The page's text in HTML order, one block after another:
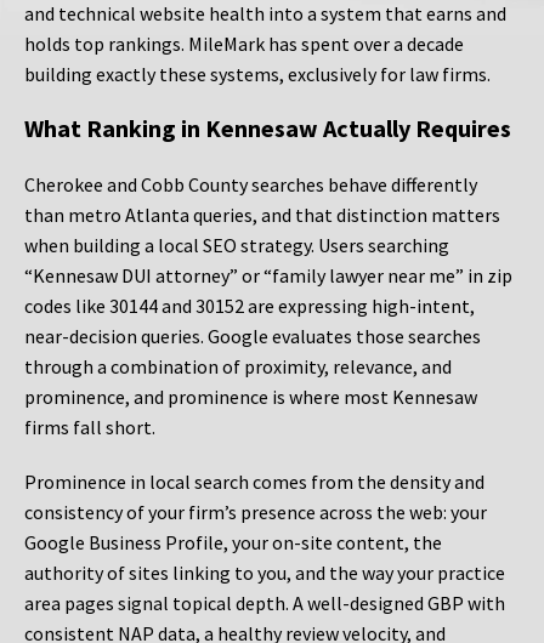
and technical website health into a system that earns and
holds top rankings. MileMark has spent over a decade
building exactly these systems, exclusively for law firms.
What Ranking in Kennesaw Actually Requires
Cherokee and Cobb County searches behave differently
than metro Atlanta queries, and that distinction matters
when building a local SEO strategy. Users searching
“Kennesaw DUI attorney” or “family lawyer near me” in zip
codes like 30144 and 30152 are expressing high-intent,
near-decision queries. Google evaluates those searches
through a combination of proximity, relevance, and
prominence, and prominence is where most Kennesaw
firms fall short.
Prominence in local search comes from the density and
consistency of your firm’s presence across the web: your
Google Business Profile, your on-site content, the
authority of sites linking to you, and the way your practice
area pages signal topical depth. A well-designed GBP with
consistent NAP data, a healthy review velocity, and